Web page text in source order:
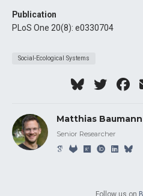
Publication
PLoS One 20(8): e0330704
Social-Ecological Systems
Matthias Baumann
Senior Researcher
Follow us on